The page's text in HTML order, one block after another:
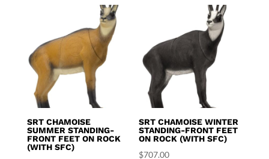
SRT CHAMOISE
SUMMER STANDING-
FRONT FEET ON ROCK
(WITH SFC)
SRT CHAMOISE WINTER
STANDING-FRONT FEET
ON ROCK (WITH SFC)
$707.00